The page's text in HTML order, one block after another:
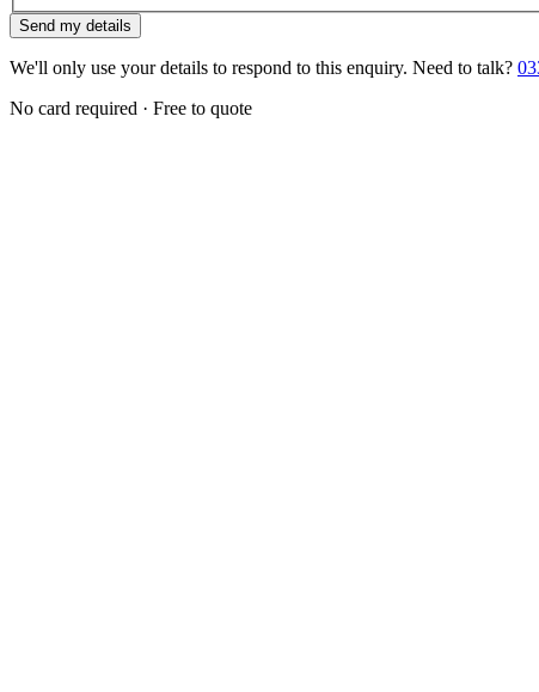
Send my details
We'll only use your details to respond to this enquiry. Need to talk?
No card required · Free to quote